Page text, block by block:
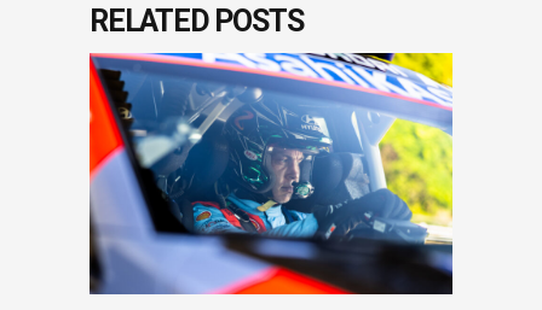
RELATED POSTS